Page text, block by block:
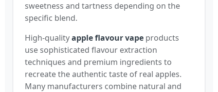
sweetness and tartness depending on the
specific blend.
High-qualityapple flavour vape products
use sophisticated flavour extraction
techniques and premium ingredients to
recreate the authentic taste of real apples.
Many manufacturers combine natural and